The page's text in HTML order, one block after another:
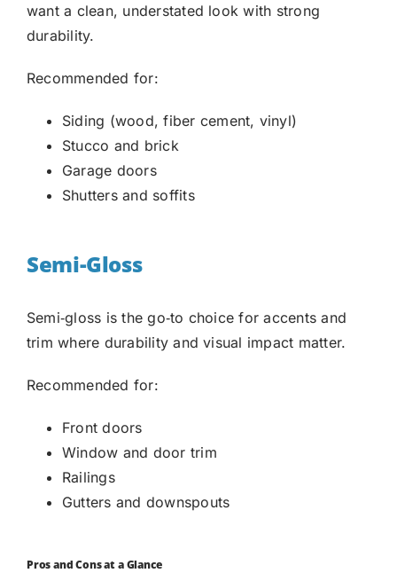
want a clean, understated look with strong
durability.
Recommended for:
Siding (wood, fiber cement, vinyl)
Stucco and brick
Garage doors
Shutters and soffits
Semi-Gloss
Semi‑gloss is the go‑to choice for accents and
trim where durability and visual impact matter.
Recommended for:
Front doors
Window and door trim
Railings
Gutters and downspouts
Pros and Cons at a Glance